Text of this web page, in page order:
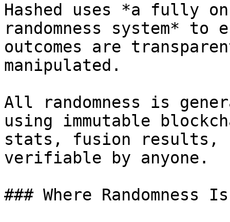
Hashed uses *a fully
randomness system*
outcomes are
manipulated.
All randomness is
using immutable
stats, fusion results,
verifiable by anyone.
### Where Randomness